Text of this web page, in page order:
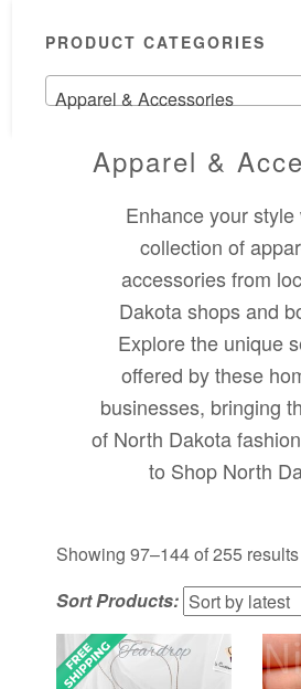
PRODUCT CATEGORIES
Apparel & Accessories
Apparel &
Enhance your style
collection of
accessories from
Dakota shops and
Explore the unique
offered by these
businesses, bringing
of North Dakota
to Shop North
Showing 97–144 of 255 results
Sort Products: